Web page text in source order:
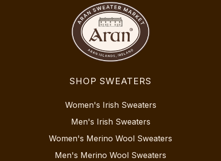
SHOP SWEATERS
Women's Irish Sweaters
Men's Irish Sweaters
Women's Merino Wool Sweaters
Men's Merino Wool Sweaters